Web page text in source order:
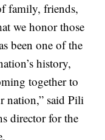
family, friends,
we honor those
been one of the
history,
together to
nation,” said Pili
director for the